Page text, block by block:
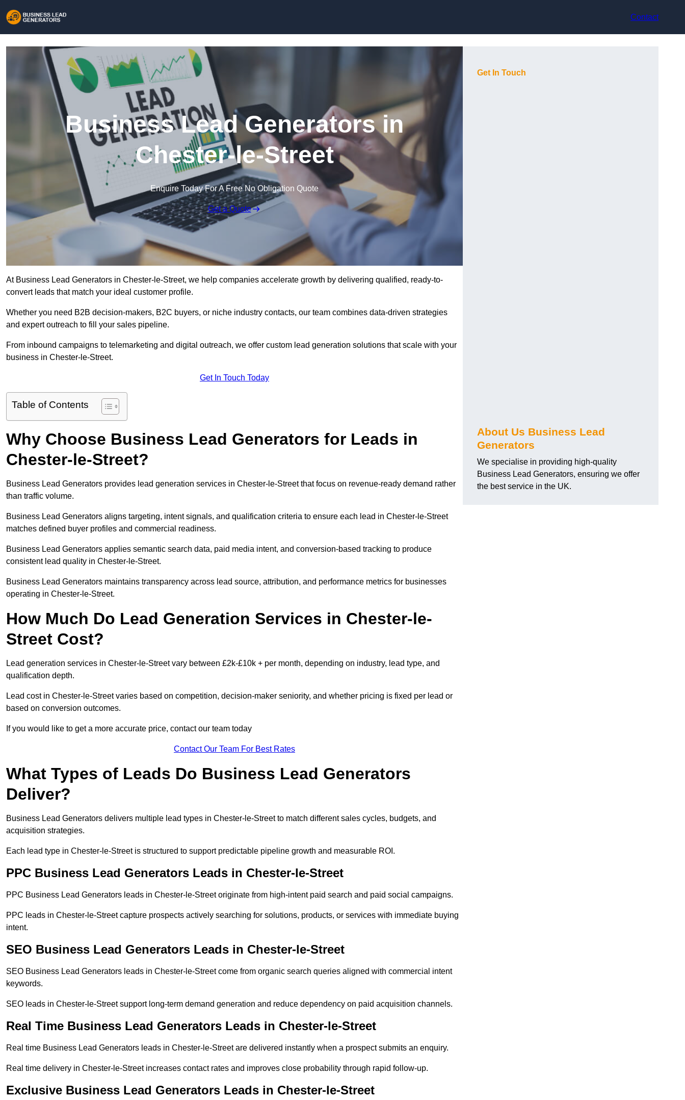
Contact
Business Lead Generators in
Chester-le-Street
Enquire Today For A Free No Obligation Quote
Get a Quote
At Business Lead Generators in Chester-le-Street, we help companies accelerate growth by delivering qualified, ready-to-
convert leads that match your ideal customer profile.
Whether you need B2B decision-makers, B2C buyers, or niche industry contacts, our team combines data-driven strategies
and expert outreach to fill your sales pipeline.
From inbound campaigns to telemarketing and digital outreach, we offer custom lead generation solutions that scale with your
business in Chester-le-Street.
Get In Touch Today
Table of Contents
Why Choose Business Lead Generators for Leads in
Chester-le-Street?
Business Lead Generators provides lead generation services in Chester-le-Street that focus on revenue-ready demand rather
than traffic volume.
Business Lead Generators aligns targeting, intent signals, and qualification criteria to ensure each lead in Chester-le-Street
matches defined buyer profiles and commercial readiness.
Business Lead Generators applies semantic search data, paid media intent, and conversion-based tracking to produce
consistent lead quality in Chester-le-Street.
Business Lead Generators maintains transparency across lead source, attribution, and performance metrics for businesses
operating in Chester-le-Street.
How Much Do Lead Generation Services in Chester-le-
Street Cost?
Lead generation services in Chester-le-Street vary between £2k-£10k + per month, depending on industry, lead type, and
qualification depth.
Lead cost in Chester-le-Street varies based on competition, decision-maker seniority, and whether pricing is fixed per lead or
based on conversion outcomes.
If you would like to get a more accurate price, contact our team today
Contact Our Team For Best Rates
What Types of Leads Do Business Lead Generators
Deliver?
Business Lead Generators delivers multiple lead types in Chester-le-Street to match different sales cycles, budgets, and
acquisition strategies.
Each lead type in Chester-le-Street is structured to support predictable pipeline growth and measurable ROI.
PPC Business Lead Generators Leads in Chester-le-Street
PPC Business Lead Generators leads in Chester-le-Street originate from high-intent paid search and paid social campaigns.
PPC leads in Chester-le-Street capture prospects actively searching for solutions, products, or services with immediate buying
intent.
SEO Business Lead Generators Leads in Chester-le-Street
SEO Business Lead Generators leads in Chester-le-Street come from organic search queries aligned with commercial intent
keywords.
SEO leads in Chester-le-Street support long-term demand generation and reduce dependency on paid acquisition channels.
Real Time Business Lead Generators Leads in Chester-le-Street
Real time Business Lead Generators leads in Chester-le-Street are delivered instantly when a prospect submits an enquiry.
Real time delivery in Chester-le-Street increases contact rates and improves close probability through rapid follow-up.
Exclusive Business Lead Generators Leads in Chester-le-Street
Get In Touch
About Us Business Lead
Generators
We specialise in providing high-quality
Business Lead Generators, ensuring we offer
the best service in the UK.